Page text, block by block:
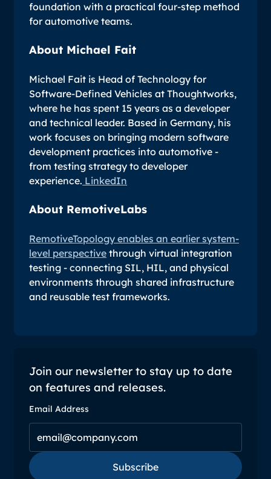
foundation with a practical four-step method
for automotive teams.
About Michael Fait
Michael Fait is Head of Technology for
Software-Defined Vehicles at Thoughtworks,
where he has spent 15 years as a developer
and technical leader. Based in Germany, his
work focuses on bringing modern software
development practices into automotive -
from testing strategy to developer
experience. LinkedIn
About RemotiveLabs
RemotiveTopology enables an earlier system-
level perspective through virtual integration
testing - connecting SIL, HIL, and physical
environments through shared infrastructure
and reusable test frameworks.
Join our newsletter to stay up to date
on features and releases.
Email Address
Subscribe
Subscribe